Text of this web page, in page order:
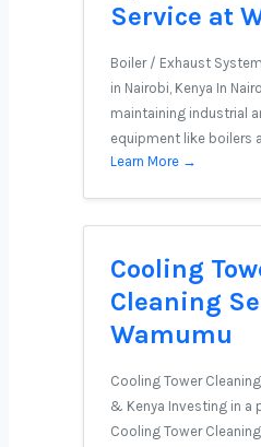
Service at
Boiler / Exhaust
in Nairobi, Kenya In
maintaining industrial
equipment like boilers
Learn More →
Cooling
Cleaning
Wamumu
Cooling Tower
& Kenya Investing in a
Cooling Tower